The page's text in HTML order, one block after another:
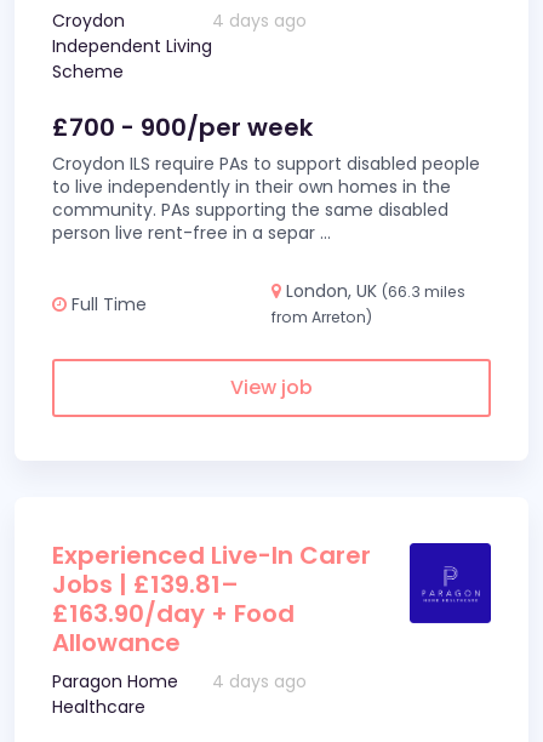
Croydon
Independent Living
Scheme
4 days ago
£700 - 900/per week
Croydon ILS require PAs to support disabled people
to live independently in their own homes in the
community. PAs supporting the same disabled
person live rent-free in a separ ...
Full Time
London, UK (66.3 miles
from Arreton)
View job
Experienced Live-In Carer
Jobs | £139.81–
£163.90/day + Food
Allowance
Paragon Home
Healthcare
4 days ago